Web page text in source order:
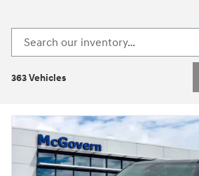
363 Vehicles